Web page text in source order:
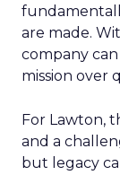
are made.
company
mission over
For Lawton,
and a
but legacy